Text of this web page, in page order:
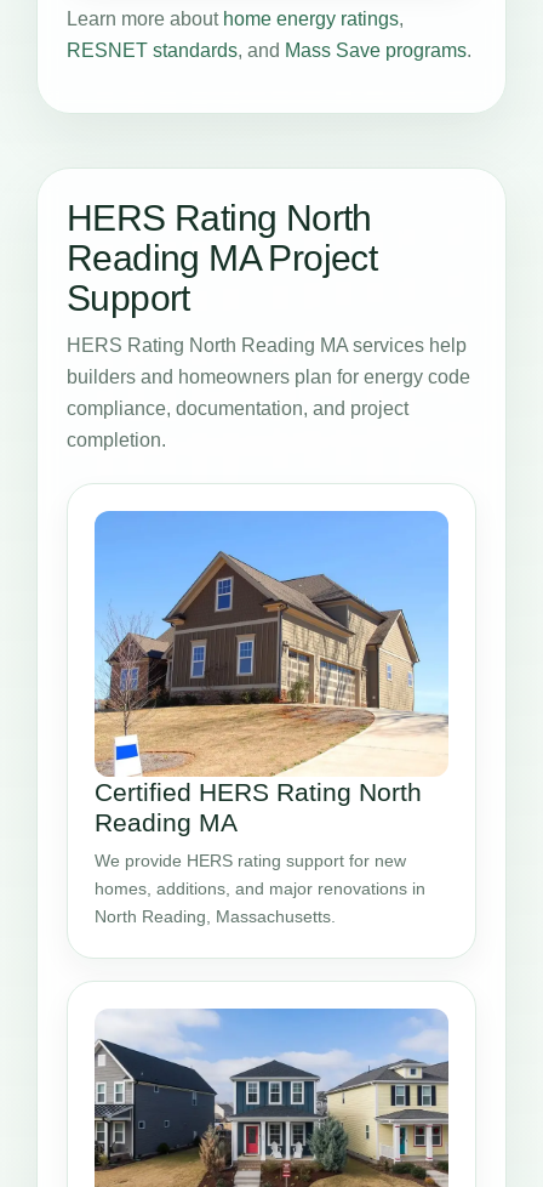
Learn more about home energy ratings,
RESNET standards, and Mass Save programs.
HERS Rating North
Reading MA Project
Support
HERS Rating North Reading MA services help
builders and homeowners plan for energy code
compliance, documentation, and project
completion.
Certified HERS Rating North
Reading MA
We provide HERS rating support for new
homes, additions, and major renovations in
North Reading, Massachusetts.